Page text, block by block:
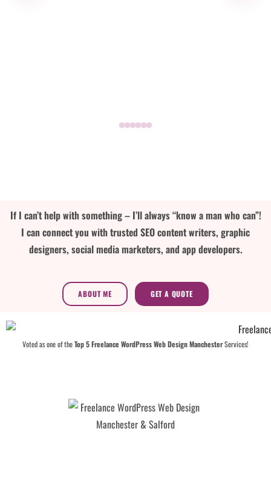
If I can’t help with something – I’ll always “know a man who can”!
I can connect you with trusted SEO content writers, graphic
designers, social media marketers, and app developers.
ABOUT ME GET A QUOTE
Voted as one of theTop 5 Freelance WordPress Web Design ManchesterServices!